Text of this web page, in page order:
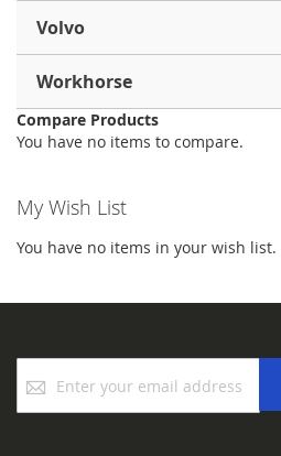
Volvo
Workhorse
Compare Products
You have no items to compare.
My Wish List
You have no items in your wish list.
Up
for